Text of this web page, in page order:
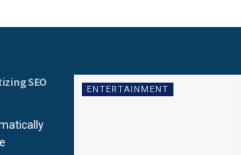
SEO
ENTERTAINMENT